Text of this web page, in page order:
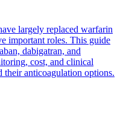
largely replaced warfarin
important roles. This guide
dabigatran, and
cost, and clinical
their anticoagulation options.